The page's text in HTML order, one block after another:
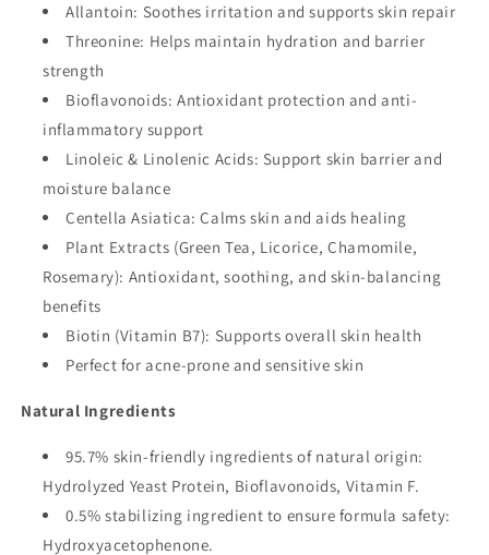
Allantoin: Soothes irritation and supports skin repair
Threonine: Helps maintain hydration and barrier
strength
Bioflavonoids: Antioxidant protection and anti-
inflammatory support
Linoleic & Linolenic Acids: Support skin barrier and
moisture balance
Centella Asiatica: Calms skin and aids healing
Plant Extracts (Green Tea, Licorice, Chamomile,
Rosemary): Antioxidant, soothing, and skin-balancing
benefits
Biotin (Vitamin B7): Supports overall skin health
Perfect for acne-prone and sensitive skin
Natural Ingredients
95.7% skin-friendly ingredients of natural origin:
Hydrolyzed Yeast Protein, Bioflavonoids, Vitamin F.
0.5% stabilizing ingredient to ensure formula safety:
Hydroxyacetophenone.